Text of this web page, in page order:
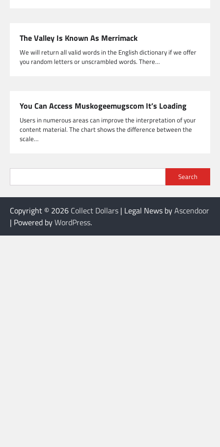
The Valley Is Known As Merrimack
We will return all valid words in the English dictionary if we offer
you random letters or unscrambled words. There…
You Can Access Muskogeemugscom It’s Loading
Users in numerous areas can improve the interpretation of your
content material. The chart shows the difference between the
scale…
Search
Copyright © 2026 Collect Dollars | Legal News byAscendoor
| Powered byWordPress.